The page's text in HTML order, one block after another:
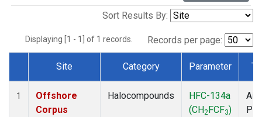
Sort Results By:
Displaying [1 - 1] of 1 records. Records per page:
Dataset Number
Site Category Parameter
1
Offshore
Corpus
Halocompounds
HFC-134a
(CH2FCF3)